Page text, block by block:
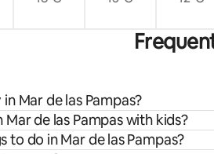
Mar de las Pampas?
de las Pampas with kids?
do in Mar de las Pampas?